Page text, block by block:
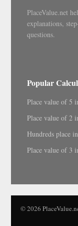
PlaceValue.net
explanations,
questions.
Popular
Place value of 5
Place value of 2
Hundreds place
Place value of 3
© 2026